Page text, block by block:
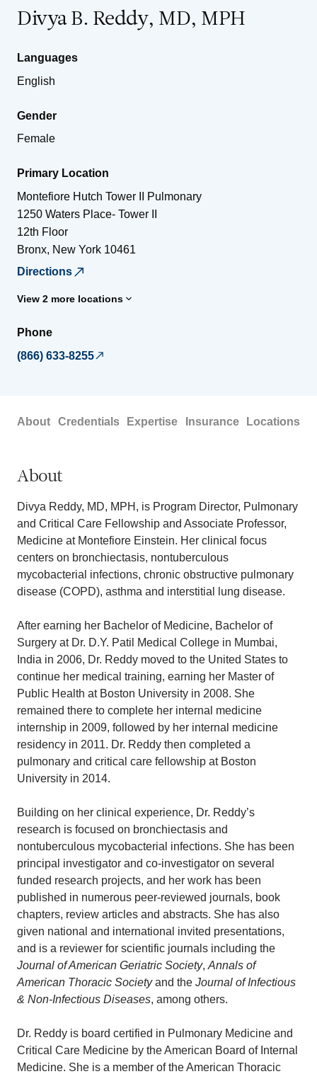
Divya B. Reddy, MD, MPH
Languages
English
Gender
Female
Primary Location
Montefiore Hutch Tower II Pulmonary
1250 Waters Place- Tower II
12th Floor
Bronx, New York 10461
Directions
View 2 more locations
Phone
(866) 633-8255
About Credentials Expertise Insurance Locations
About
Divya Reddy, MD, MPH, is Program Director, Pulmonary
and Critical Care Fellowship and Associate Professor,
Medicine at Montefiore Einstein. Her clinical focus
centers on bronchiectasis, nontuberculous
mycobacterial infections, chronic obstructive pulmonary
disease (COPD), asthma and interstitial lung disease.
After earning her Bachelor of Medicine, Bachelor of
Surgery at Dr. D.Y. Patil Medical College in Mumbai,
India in 2006, Dr. Reddy moved to the United States to
continue her medical training, earning her Master of
Public Health at Boston University in 2008. She
remained there to complete her internal medicine
internship in 2009, followed by her internal medicine
residency in 2011. Dr. Reddy then completed a
pulmonary and critical care fellowship at Boston
University in 2014.
Building on her clinical experience, Dr. Reddy’s
research is focused on bronchiectasis and
nontuberculous mycobacterial infections. She has been
principal investigator and co-investigator on several
funded research projects, and her work has been
published in numerous peer-reviewed journals, book
chapters, review articles and abstracts. She has also
given national and international invited presentations,
and is a reviewer for scientific journals including the
Journal of American Geriatric Society, Annals of
American Thoracic Societyand the Journal of Infectious
& Non-Infectious Diseases, among others.
Dr. Reddy is board certified in Pulmonary Medicine and
Critical Care Medicine by the American Board of Internal
Medicine. She is a member of the American Thoracic